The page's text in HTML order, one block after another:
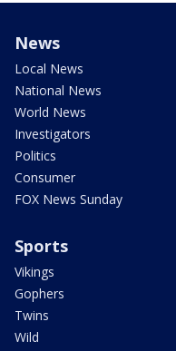
News
Local News
National News
World News
Investigators
Politics
Consumer
FOX News Sunday
Sports
Vikings
Gophers
Twins
Wild